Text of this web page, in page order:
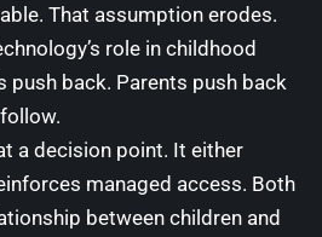
That assumption erodes.
role in childhood
push back. Parents push back
a decision point. It either
managed access. Both
between children and